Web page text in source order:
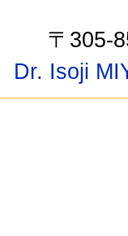
〒305-
Dr. Isoji